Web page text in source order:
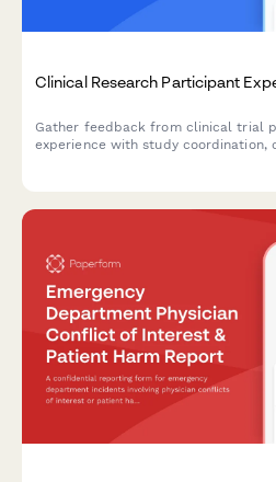
Clinical Research Participant
Gather feedback from clinical trial
experience with study coordination,